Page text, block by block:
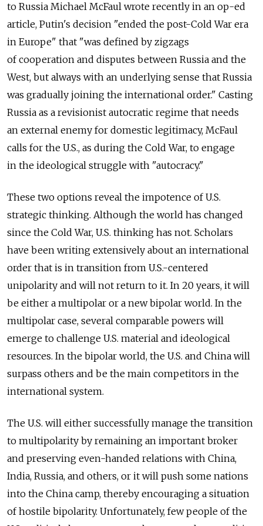
to Russia Michael McFaul wrote recently in an op-ed
article, Putin's decision "ended the post-Cold War era
in Europe" that "was defined by zigzags
of cooperation and disputes between Russia and the
West, but always with an underlying sense that Russia
was gradually joining the international order." Casting
Russia as a revisionist autocratic regime that needs
an external enemy for domestic legitimacy, McFaul
calls for the U.S., as during the Cold War, to engage
in the ideological struggle with "autocracy."
These two options reveal the impotence of U.S.
strategic thinking. Although the world has changed
since the Cold War, U.S. thinking has not. Scholars
have been writing extensively about an international
order that is in transition from U.S.-centered
unipolarity and will not return to it. In 20 years, it will
be either a multipolar or a new bipolar world. In the
multipolar case, several comparable powers will
emerge to challenge U.S. material and ideological
resources. In the bipolar world, the U.S. and China will
surpass others and be the main competitors in the
international system.
The U.S. will either successfully manage the transition
to multipolarity by remaining an important broker
and preserving even-handed relations with China,
India, Russia, and others, or it will push some nations
into the China camp, thereby encouraging a situation
of hostile bipolarity. Unfortunately, few people of the